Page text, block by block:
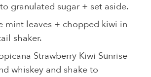
granulated sugar + set aside.
mint leaves + chopped kiwi in
shaker.
Strawberry Kiwi Sunrise
whiskey and shake to